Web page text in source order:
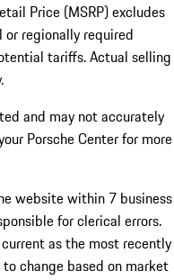
Price (MSRP) excludes
regionally required
tariffs. Actual selling
and may not accurately
Porsche Center for more
website within 7 business
for clerical errors.
as the most recently
change based on market